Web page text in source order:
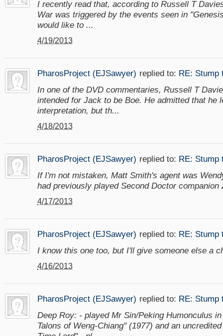
I recently read that, according to Russell T
War was triggered by the events seen in
would like to ...
4/19/2013
PharosProject (EJSawyer) replied to: RE: Stump
In one of the DVD commentaries, Russell T
intended for Jack to be Boe. He admitted that he
interpretation, but th...
4/18/2013
PharosProject (EJSawyer) replied to: RE: Stump
If I'm not mistaken, Matt Smith's agent was
had previously played Second Doctor companion
4/17/2013
PharosProject (EJSawyer) replied to: RE: Stump
I know this one too, but I'll give someone else a
4/16/2013
PharosProject (EJSawyer) replied to: RE: Stump
Deep Roy: - played Mr Sin/Peking Humonculus
Talons of Weng-Chiang" (1977) and an